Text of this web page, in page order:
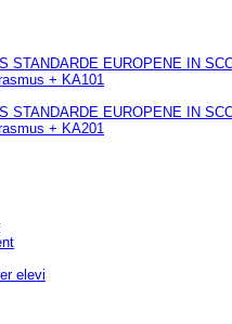
STANDARDE EUROPENE IN
+ KA101
STANDARDE EUROPENE IN
+ KA201
elevi